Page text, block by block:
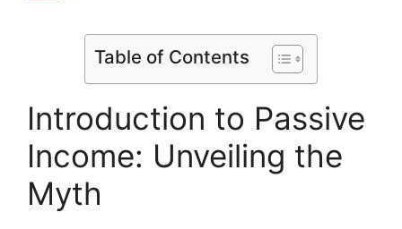
Table of Contents
Introduction to Passive
Income: Unveiling the
Myth